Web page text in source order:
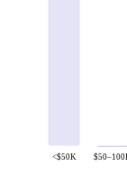
<$50K